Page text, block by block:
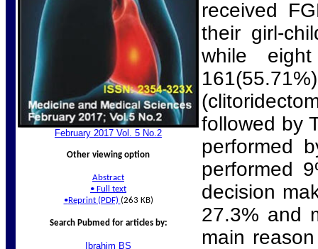
February 2017 Vol. 5 No.2
Other viewing option
Abstract
• Full text
•Reprint (PDF) (263 KB)
Search Pubmed for articles by:
Ibrahim BS
received
their girl-
while
followed by
performed
performed
decision
27.3% and
main